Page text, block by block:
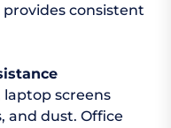
consistent
laptop screens
and dust. Office